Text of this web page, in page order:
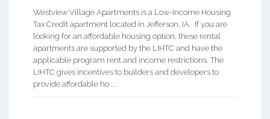
Westview Village Apartments is a Low-Income Housing
Tax Credit apartment located in Jefferson, IA. If you are
looking for an affordable housing option, these rental
apartments are supported by the LIHTC and have the
applicable program rent and income restrictions. The
LIHTC gives incentives to builders and developers to
provide affordable ho ...